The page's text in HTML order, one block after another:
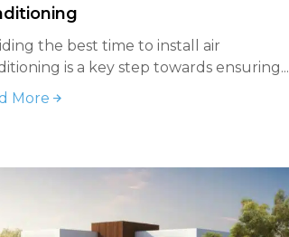
the best time to install air
is a key step towards ensuring...
More